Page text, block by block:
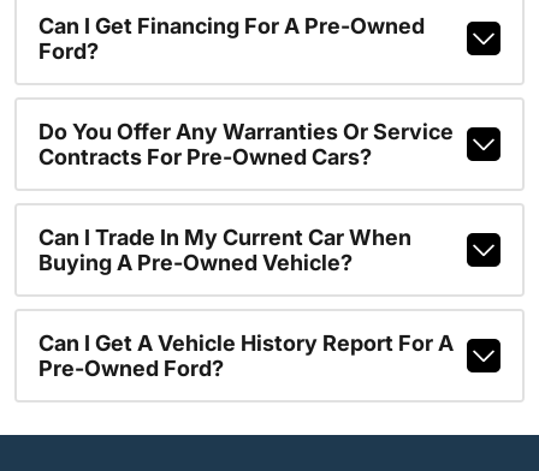
Can I Get Financing For A Pre-Owned
Ford?
Do You Offer Any Warranties Or Service
Contracts For Pre-Owned Cars?
Can I Trade In My Current Car When
Buying A Pre-Owned Vehicle?
Can I Get A Vehicle History Report For A
Pre-Owned Ford?